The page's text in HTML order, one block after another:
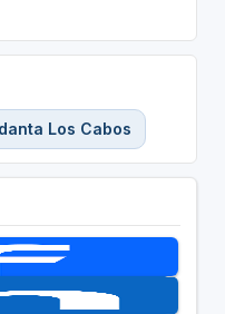
Los Cabos